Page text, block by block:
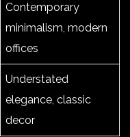
Contemporary
minimalism, modern
offices
Understated
elegance, classic
decor